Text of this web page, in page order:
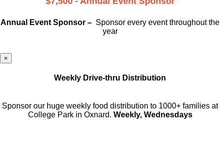
Annual Event Sponsor – Sponsor every event throughout the
year
×
Weekly Drive-thru Distribution
Sponsor our huge weekly food distribution to 1000+ families at
College Park in Oxnard. Weekly, Wednesdays